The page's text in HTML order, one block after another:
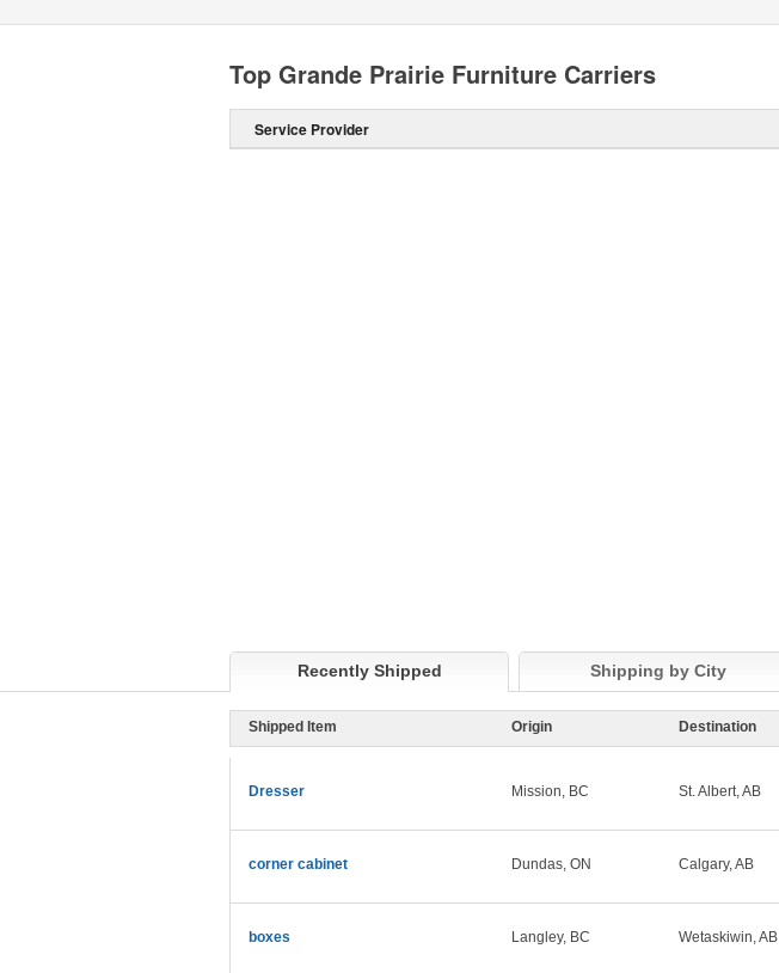
Top Grande Prairie Furniture Carriers
Service Provider
Recently Shipped Shipping by City
Shipped Item Origin Destination
Dresser Mission, BC St. Albert, AB
corner cabinet Dundas, ON Calgary, AB
boxes Langley, BC Wetaskiwin, AB